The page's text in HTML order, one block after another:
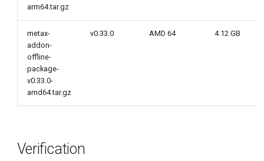
arm64.tar.gz
metax-
addon-
offline-
package-
v0.33.0-
amd64.tar.gz
v0.33.0 AMD 64 4.12 GB
Verification